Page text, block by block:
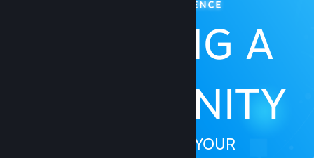
BUILDING A
COMMUNITY
HOW TO BUILD YOUR